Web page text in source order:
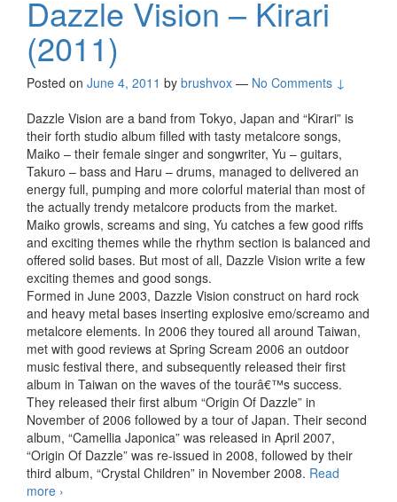
Dazzle Vision – Kirari
(2011)
Posted on June 4, 2011 by brushvox — No Comments ↓
Dazzle Vision are a band from Tokyo, Japan and “Kirari” is
their forth studio album filled with tasty metalcore songs,
Maiko – their female singer and songwriter, Yu – guitars,
Takuro – bass and Haru – drums, managed to delivered an
energy full, pumping and more colorful material than most of
the actually trendy metalcore products from the market.
Maiko growls, screams and sing, Yu catches a few good riffs
and exciting themes while the rhythm section is balanced and
offered solid bases. But most of all, Dazzle Vision write a few
exciting themes and good songs.
Formed in June 2003, Dazzle Vision construct on hard rock
and heavy metal bases inserting explosive emo/screamo and
metalcore elements. In 2006 they toured all around Taiwan,
met with good reviews at Spring Scream 2006 an outdoor
music festival there, and subsequently released their first
album in Taiwan on the waves of the tourâ€™s success.
They released their first album “Origin Of Dazzle” in
November of 2006 followed by a tour of Japan. Their second
album, “Camellia Japonica” was released in April 2007,
“Origin Of Dazzle” was re-issued in 2008, followed by their
third album, “Crystal Children” in November 2008. Read
more Dazzle Vision – Kirari (2011)
›